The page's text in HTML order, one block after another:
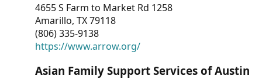
4655 S Farm to Market Rd 1258
Amarillo, TX 79118
(806) 335-9138
https://www.arrow.org/
Asian Family Support Services of Austin